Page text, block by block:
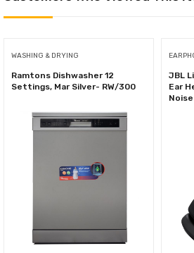
WASHING & DRYING
Ramtons Dishwasher 12
Settings, Mar Silver- RW/300
JBL
Ear